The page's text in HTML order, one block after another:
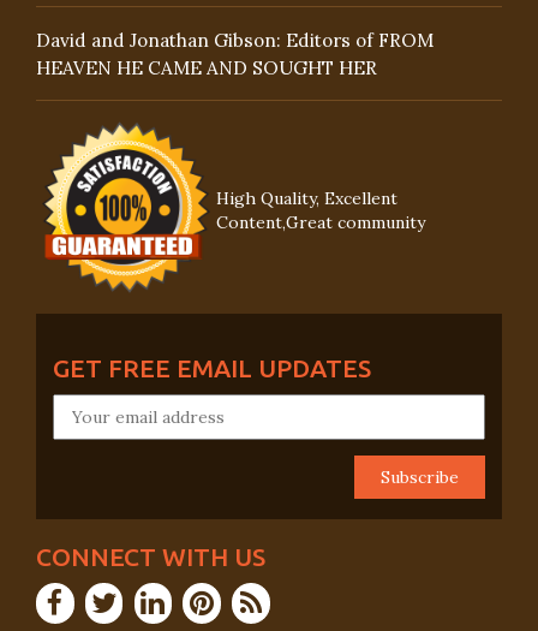
David and Jonathan Gibson: Editors of FROM
HEAVEN HE CAME AND SOUGHT HER
High Quality, Excellent
Content,Great community
GET FREE EMAIL UPDATES
CONNECT WITH US